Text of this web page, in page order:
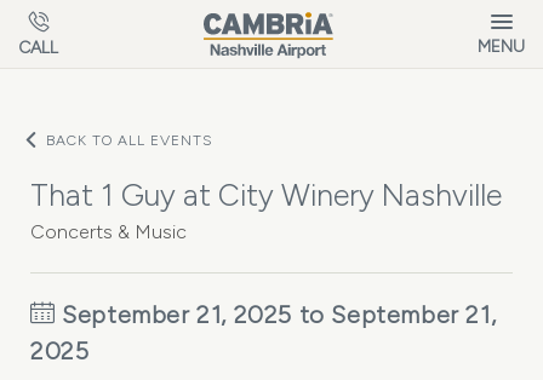
Skip to main content
CALL MENU
BACK TO ALL EVENTS
That 1 Guy at City Winery Nashville
Concerts & Music
September 21, 2025 to September 21,
2025